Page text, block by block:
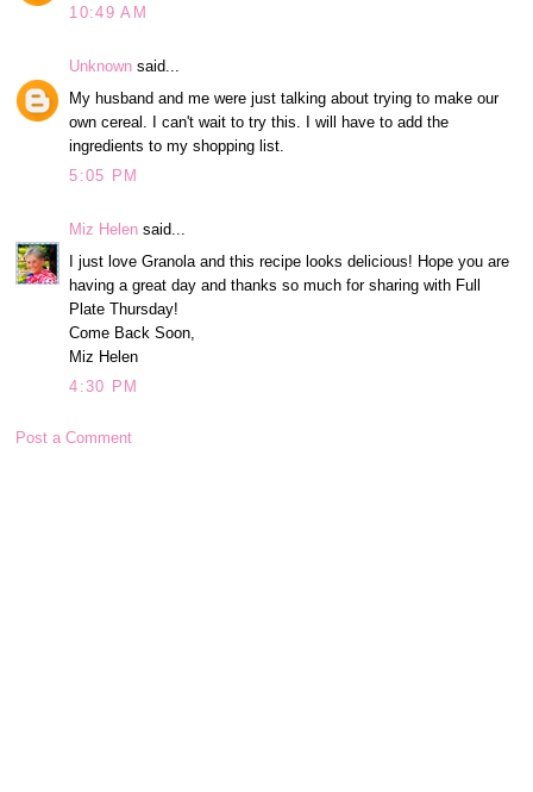
10:49 AM
Unknown said...
My husband and me were just talking about trying to make our
own cereal. I can't wait to try this. I will have to add the
ingredients to my shopping list.
5:05 PM
Miz Helen said...
I just love Granola and this recipe looks delicious! Hope you are
having a great day and thanks so much for sharing with Full
Plate Thursday!
Come Back Soon,
Miz Helen
4:30 PM
Post a Comment